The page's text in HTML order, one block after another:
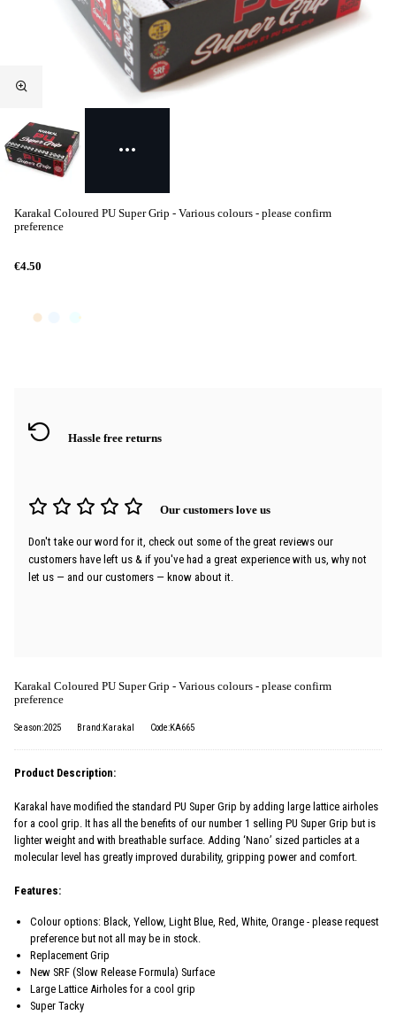
Karakal Coloured PU Super Grip - Various colours - please confirm
preference
€4.50
Hassle free returns
Our customers love us
Don't take our word for it, check out some of the great reviews our
customers have left us & if you've had a great experience with us, why not
let us — and our customers — know about it.
Karakal Coloured PU Super Grip - Various colours - please confirm
preference
Season:2025 Brand:Karakal Code:KA665
Product Description:
Karakal have modified the standard PU Super Grip by adding large lattice airholes
for a cool grip. It has all the benefits of our number 1 selling PU Super Grip but is
lighter weight and with breathable surface. Adding ‘Nano’ sized particles at a
molecular level has greatly improved durability, gripping power and comfort.
Features:
Colour options: Black, Yellow, Light Blue, Red, White, Orange - please request
preference but not all may be in stock.
Replacement Grip
New SRF (Slow Release Formula) Surface
Large Lattice Airholes for a cool grip
Super Tacky